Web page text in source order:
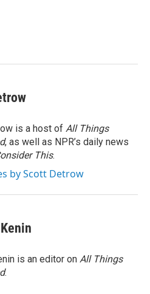
is a host of All Things
, as well as NPR’s daily news
This.
by Scott Detrow
is an editor on All Things
.